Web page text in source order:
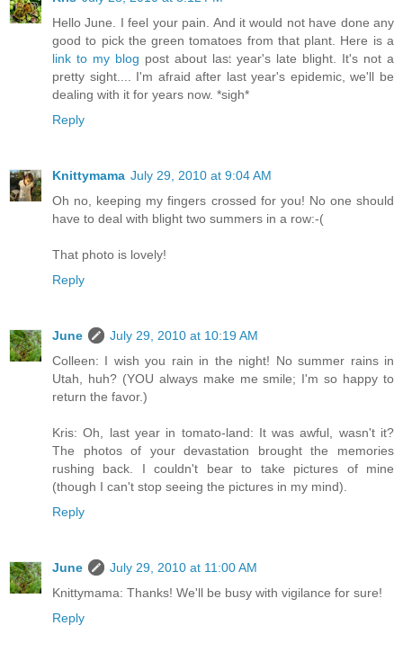
Hello June. I feel your pain. And it would not have done any
good to pick the green tomatoes from that plant. Here is a
link to my blog post about last year's late blight. It's not a
pretty sight.... I'm afraid after last year's epidemic, we'll be
dealing with it for years now. *sigh*
Reply
Knittymama July 29, 2010 at 9:04 AM
Oh no, keeping my fingers crossed for you! No one should
have to deal with blight two summers in a row:-(
That photo is lovely!
Reply
June
July 29, 2010 at 10:19 AM
Colleen: I wish you rain in the night! No summer rains in
Utah, huh? (YOU always make me smile; I'm so happy to
return the favor.)
Kris: Oh, last year in tomato-land: It was awful, wasn't it?
The photos of your devastation brought the memories
rushing back. I couldn't bear to take pictures of mine
(though I can't stop seeing the pictures in my mind).
Reply
June
July 29, 2010 at 11:00 AM
Knittymama: Thanks! We'll be busy with vigilance for sure!
Reply